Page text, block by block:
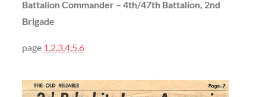
Battalion Commander – 4th/47th Battalion, 2nd
Brigade
page 1,2,3,4,5,6